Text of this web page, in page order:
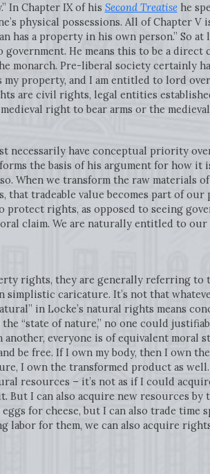
In Chapter IX of his Second Treatisehe
physical possessions. All of Chapter
has a property in his own person.” So
He means this to be a
monarch. Pre-liberal society certainly
property, and I am entitled to lord
are civil rights, legal entities
right to bear arms or the
necessarily have conceptual priority
the basis of his argument for how it
When we transform the raw materials
tradeable value becomes part of our
rights, as opposed to seeing
claim. We are naturally entitled to our
rights, they are generally referring to
caricature. It’s not that
in Locke’s natural rights means
“state of nature,” no one could
everyone is of equivalent moral
be free. If I own my body, then I own
I own the transformed product as well.
resources – it’s not as if I could
I can also acquire new resources by
for cheese, but I can also trade time
labor for them, we can also acquire